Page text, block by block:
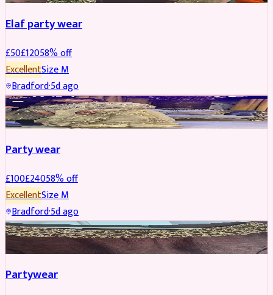
Elaf party wear
£50£12058% off
ExcellentSizeM
Bradford·5d ago
PARTYWEAR REDUCED
Party wear
£100£24058% off
ExcellentSizeM
Bradford·5d ago
PARTYWEAR
Partywear